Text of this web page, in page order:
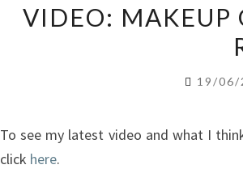
VIDEO: MAKEUP
19/06/
To see my latest video and what I
click here.